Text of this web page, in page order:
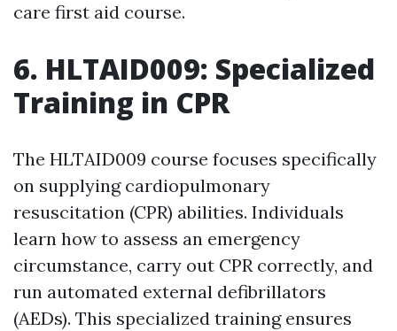
care first aid course.
6. HLTAID009: Specialized
Training in CPR
The HLTAID009 course focuses specifically
on supplying cardiopulmonary
resuscitation (CPR) abilities. Individuals
learn how to assess an emergency
circumstance, carry out CPR correctly, and
run automated external defibrillators
(AEDs). This specialized training ensures